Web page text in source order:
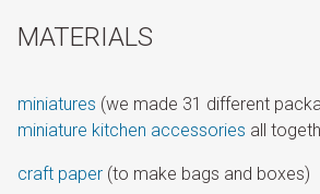
MATERIALS
miniatures (we made 31 different
miniature kitchen accessories all
craft paper (to make bags and boxes)